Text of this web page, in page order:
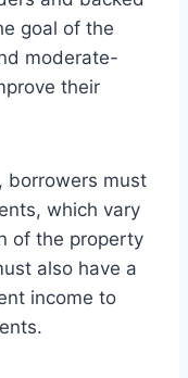
goal of the
moderate-
their
borrowers must
which vary
of the property
also have a
income to